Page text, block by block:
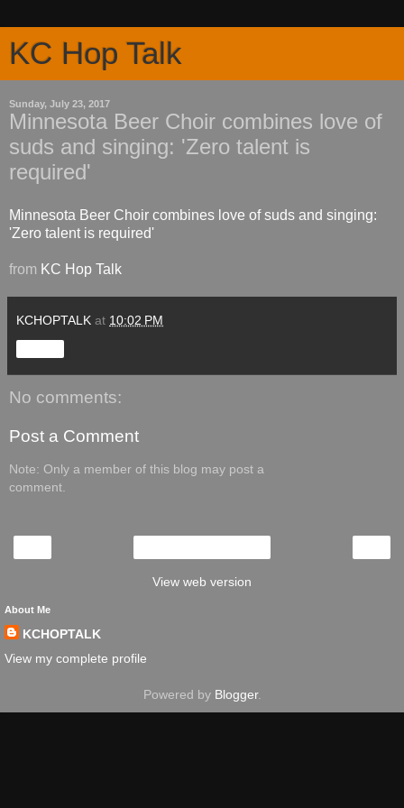
KC Hop Talk
Sunday, July 23, 2017
Minnesota Beer Choir combines love of
suds and singing: 'Zero talent is
required'
Minnesota Beer Choir combines love of suds and singing:
'Zero talent is required'
from KC Hop Talk
KCHOPTALK at 10:02 PM
No comments:
Post a Comment
Note: Only a member of this blog may post a
comment.
View web version
About Me
KCHOPTALK
View my complete profile
Powered by Blogger.